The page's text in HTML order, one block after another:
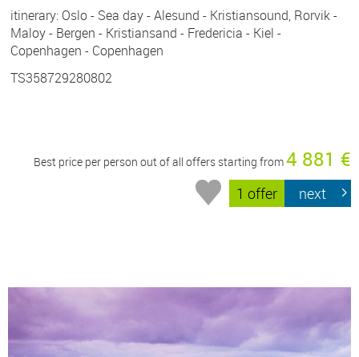
itinerary: Oslo - Sea day - Alesund - Kristiansound, Rorvik -
Maloy - Bergen - Kristiansand - Fredericia - Kiel -
Copenhagen - Copenhagen
TS358729280802
Best price per person out of all offers starting from4 881 €
1 offer next